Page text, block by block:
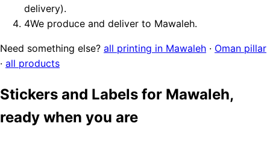
delivery).
4We produce and deliver to Mawaleh.
Need something else? all printing in Mawaleh · Oman pillar
· all products
Stickers and Labels for Mawaleh,
ready when you are